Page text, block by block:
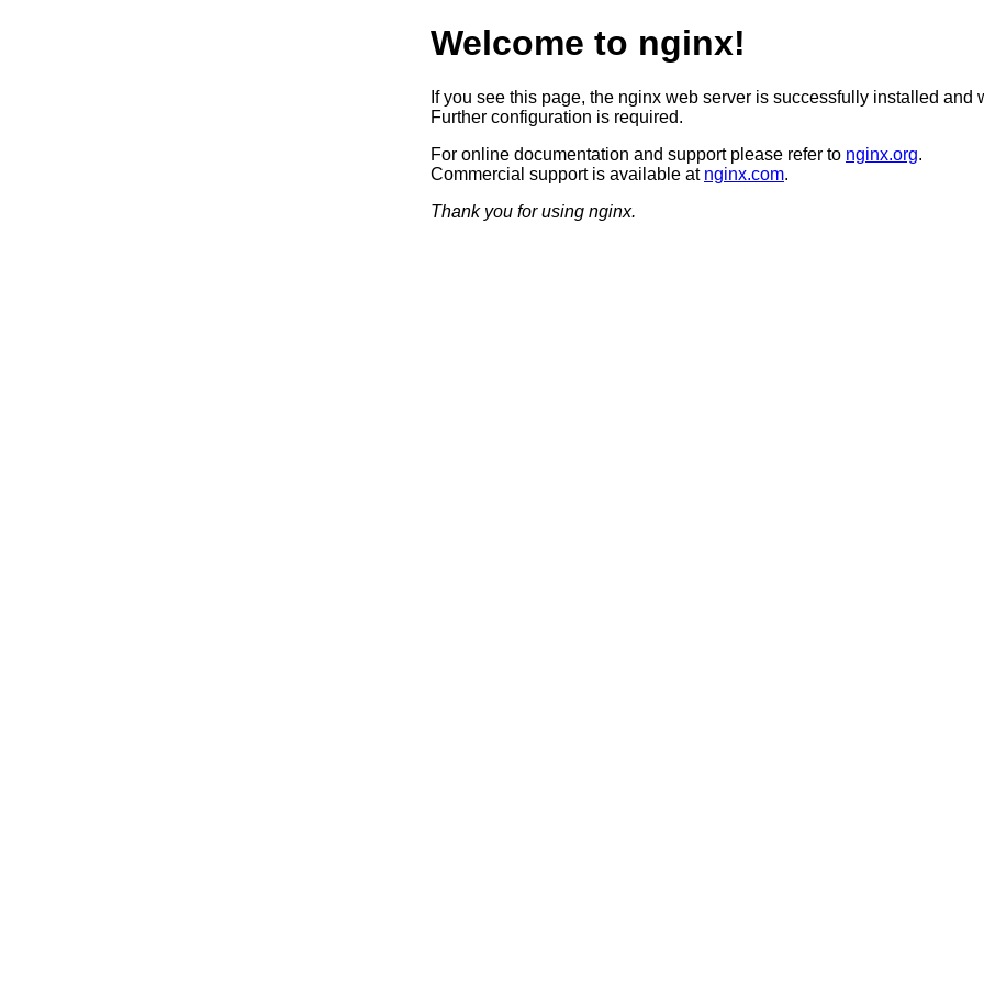
Welcome to nginx!
If you see this page, the nginx web server is successfully installed and
Further configuration is required.
For online documentation and support please refer to nginx.org.
Commercial support is available at nginx.com.
Thank you for using nginx.